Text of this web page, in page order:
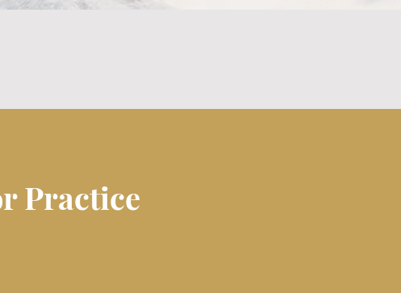
Practice